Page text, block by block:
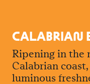
CALABRIAN
Ripening in the
Calabrian
luminous